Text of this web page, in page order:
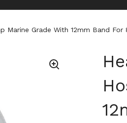
Marine Grade With 12mm Band